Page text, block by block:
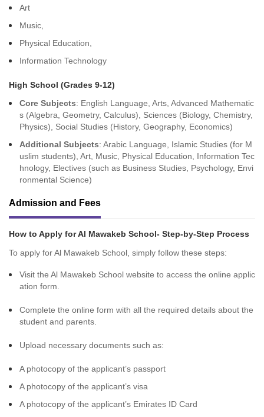
Art
Music,
Physical Education,
Information Technology
High School (Grades 9-12)
Core Subjects: English Language, Arts, Advanced Mathematic
s (Algebra, Geometry, Calculus), Sciences (Biology, Chemistry,
Physics), Social Studies (History, Geography, Economics)
Additional Subjects: Arabic Language, Islamic Studies (for M
uslim students), Art, Music, Physical Education, Information Tec
hnology, Electives (such as Business Studies, Psychology, Envi
ronmental Science)
Admission and Fees
How to Apply for Al Mawakeb School- Step-by-Step Process
To apply for Al Mawakeb School, simply follow these steps:
Visit the Al Mawakeb School website to access the online applic
ation form.
Complete the online form with all the required details about the
student and parents.
Upload necessary documents such as:
A photocopy of the applicant’s passport
A photocopy of the applicant’s visa
A photocopy of the applicant’s Emirates ID Card